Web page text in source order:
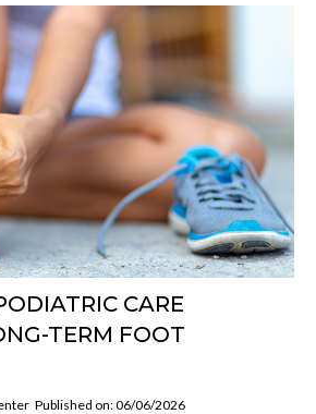
CARE
TERM FOOT
Published on: 06/06/2026